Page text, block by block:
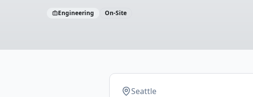
Engineering On-Site
Seattle